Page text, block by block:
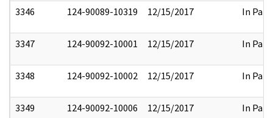
3346 124-90089-10319 12/15/2017 In Part
3347 124-90092-10001 12/15/2017 In Part
3348 124-90092-10002 12/15/2017 In Part
3349 124-90092-10006 12/15/2017 In Part